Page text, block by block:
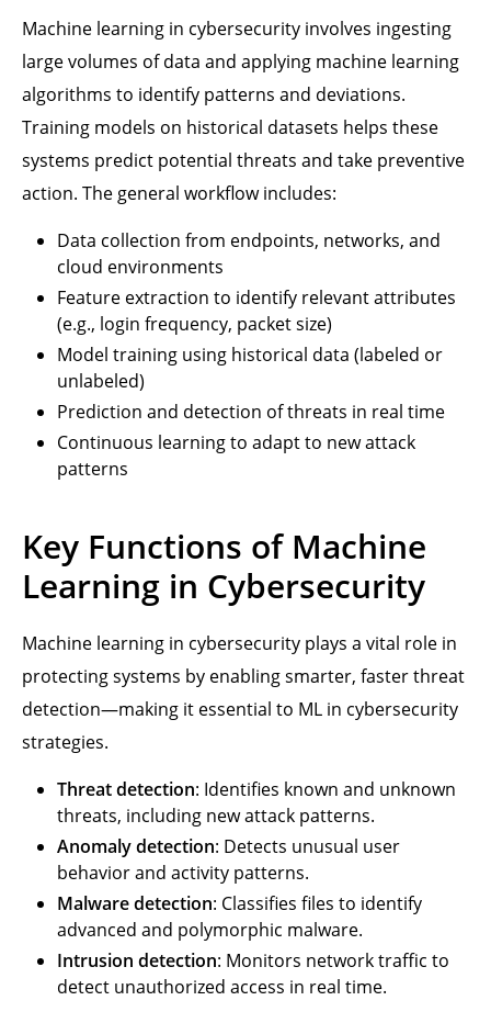
Machine learning in cybersecurity involves ingesting
large volumes of data and applying machine learning
algorithms to identify patterns and deviations.
Training models on historical datasets helps these
systems predict potential threats and take preventive
action. The general workflow includes:
Data collection from endpoints, networks, and
cloud environments
Feature extraction to identify relevant attributes
(e.g., login frequency, packet size)
Model training using historical data (labeled or
unlabeled)
Prediction and detection of threats in real time
Continuous learning to adapt to new attack
patterns
Key Functions of Machine
Learning in Cybersecurity
Machine learning in cybersecurity plays a vital role in
protecting systems by enabling smarter, faster threat
detection—making it essential to ML in cybersecurity
strategies.
Threat detection: Identifies known and unknown
threats, including new attack patterns.
Anomaly detection: Detects unusual user
behavior and activity patterns.
Malware detection: Classifies files to identify
advanced and polymorphic malware.
Intrusion detection: Monitors network traffic to
detect unauthorized access in real time.